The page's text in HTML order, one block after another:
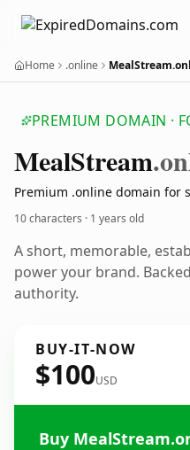
Home .online
PREMIUM DOMAIN ·
MealStream
Premium .online domain for
10 characters · 1 years old
A short, memorable,
power your brand.
authority.
BUY-IT-NOW
$100USD
Buy